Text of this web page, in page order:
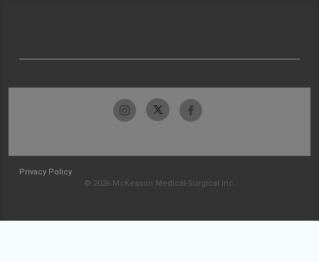
Privacy Policy
© 2026 McKesson Medical-Surgical Inc.